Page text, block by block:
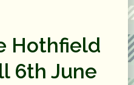
Hothfield
6th June